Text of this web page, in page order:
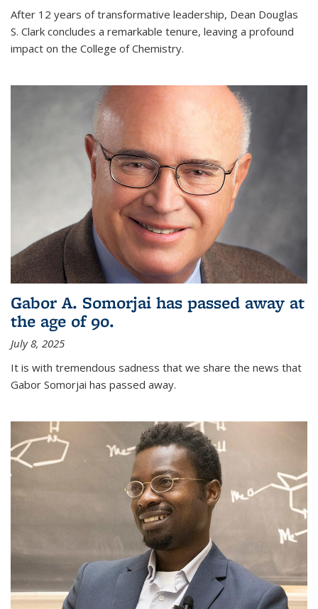
After 12 years of transformative leadership, Dean Douglas
S. Clark concludes a remarkable tenure, leaving a profound
impact on the College of Chemistry.
Gabor A. Somorjai has passed away at
the age of 90.
July 8, 2025
It is with tremendous sadness that we share the news that
Gabor Somorjai has passed away.